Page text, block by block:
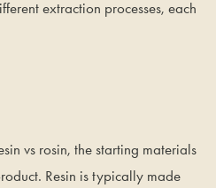
extraction processes, each
vs rosin, the starting materials
Resin is typically made